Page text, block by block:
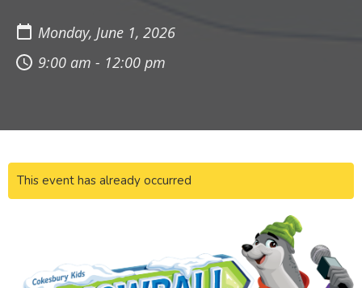
Monday, June 1, 2026
9:00 am - 12:00 pm
This event has already occurred